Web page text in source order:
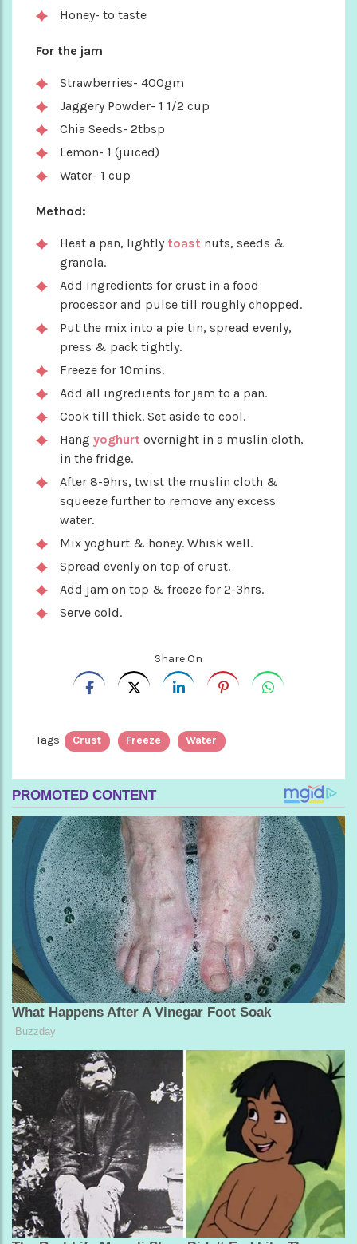
Honey- to taste
For the jam
Strawberries- 400gm
Jaggery Powder- 1 1/2 cup
Chia Seeds- 2tbsp
Lemon- 1 (juiced)
Water- 1 cup
Method:
Heat a pan, lightly toast nuts, seeds &
granola.
Add ingredients for crust in a food
processor and pulse till roughly chopped.
Put the mix into a pie tin, spread evenly,
press & pack tightly.
Freeze for 10mins.
Add all ingredients for jam to a pan.
Cook till thick. Set aside to cool.
Hang yoghurt overnight in a muslin cloth,
in the fridge.
After 8-9hrs, twist the muslin cloth &
squeeze further to remove any excess
water.
Mix yoghurt & honey. Whisk well.
Spread evenly on top of crust.
Add jam on top & freeze for 2-3hrs.
Serve cold.
Share On
Tags: Crust Freeze Water